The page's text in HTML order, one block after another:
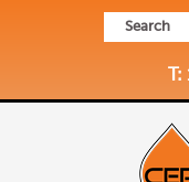
Search